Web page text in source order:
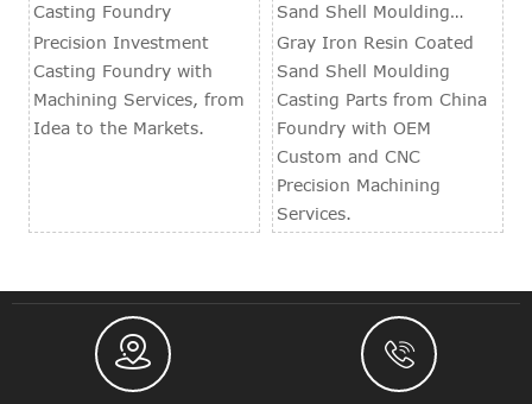
Casting Foundry
Precision Investment
Casting Foundry with
Machining Services, from
Idea to the Markets.
Sand Shell Moulding
Casting Parts
Gray Iron Resin Coated
Sand Shell Moulding
Casting Parts from China
Foundry with OEM
Custom and CNC
Precision Machining
Services.
 